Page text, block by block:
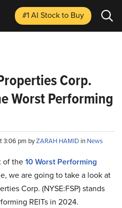
#1 AI Stockto Buy
Corp.
Worst Performing
3:06 pm byZARAH HAMID in News
of the10 Worst Performing
we are going to take a look at
Corp. (NYSE:FSP) stands
REITs in 2024.